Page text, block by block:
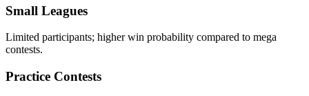
Small Leagues
Limited participants; higher win probability compared to mega
contests.
Practice Contests